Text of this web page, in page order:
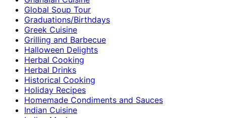
Global Soup Tour
Graduations/Birthdays
Greek Cuisine
Grilling and Barbecue
Halloween Delights
Herbal Cooking
Herbal Drinks
Historical Cooking
Holiday Recipes
Homemade Condiments and Sauces
Indian Cuisine